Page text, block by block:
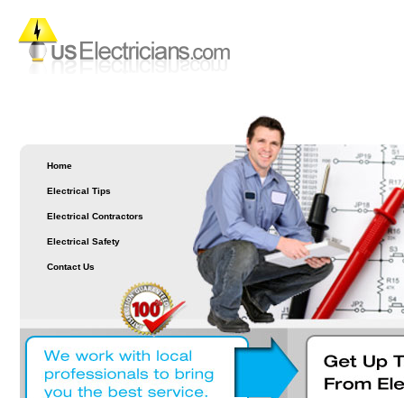
Home
Electrical Tips
Electrical Contractors
Electrical Safety
Contact Us